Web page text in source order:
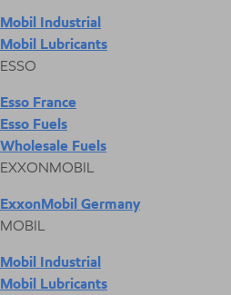
Mobil Industrial
Mobil Lubricants
ESSO
Esso France
Esso Fuels
Wholesale Fuels
EXXONMOBIL
ExxonMobil Germany
MOBIL
Mobil Industrial
Mobil Lubricants